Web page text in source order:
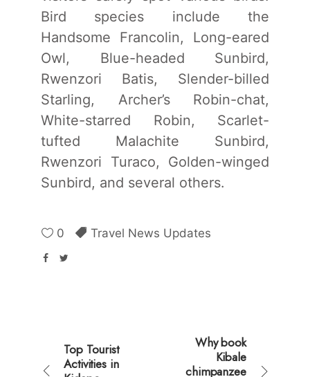
Bird species include the
Handsome Francolin, Long-eared
Owl, Blue-headed Sunbird,
Rwenzori Batis, Slender-billed
Starling, Archer’s Robin-chat,
White-starred Robin, Scarlet-
tufted Malachite Sunbird,
Rwenzori Turaco, Golden-winged
Sunbird, and several others.
0 Travel News Updates
Top Tourist
Activities in
Why book
Kibale
chimpanzee